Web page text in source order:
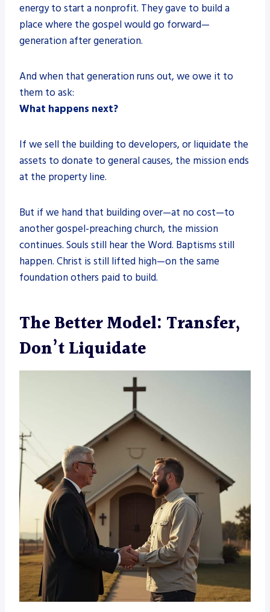
energy to start a nonprofit. They gave to build a
place where the gospel would go forward—
generation after generation.
And when that generation runs out, we owe it to
them to ask:
What happens next?
If we sell the building to developers, or liquidate the
assets to donate to general causes, the mission ends
at the property line.
But if we hand that building over—at no cost—to
another gospel-preaching church, the mission
continues. Souls still hear the Word. Baptisms still
happen. Christ is still lifted high—on the same
foundation others paid to build.
The Better Model: Transfer,
Don’t Liquidate